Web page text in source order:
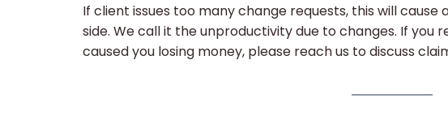
If client issues too many change requests, this will
side. We call it the unproductivity due to changes. If you
caused you losing money, please reach us to discuss